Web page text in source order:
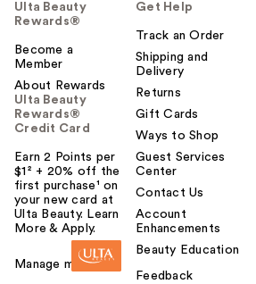
Ulta Beauty
Rewards®
Become a
Member
About Rewards
Ulta Beauty
Rewards®
Credit Card
Earn 2 Points per
$1² + 20% off the
first purchase¹ on
your new card at
Ulta Beauty. Learn
More & Apply.
Manage my card
Get Help
Track an Order
Shipping and
Delivery
Returns
Gift Cards
Ways to Shop
Guest Services
Center
Contact Us
Account
Enhancements
Beauty Education
Feedback